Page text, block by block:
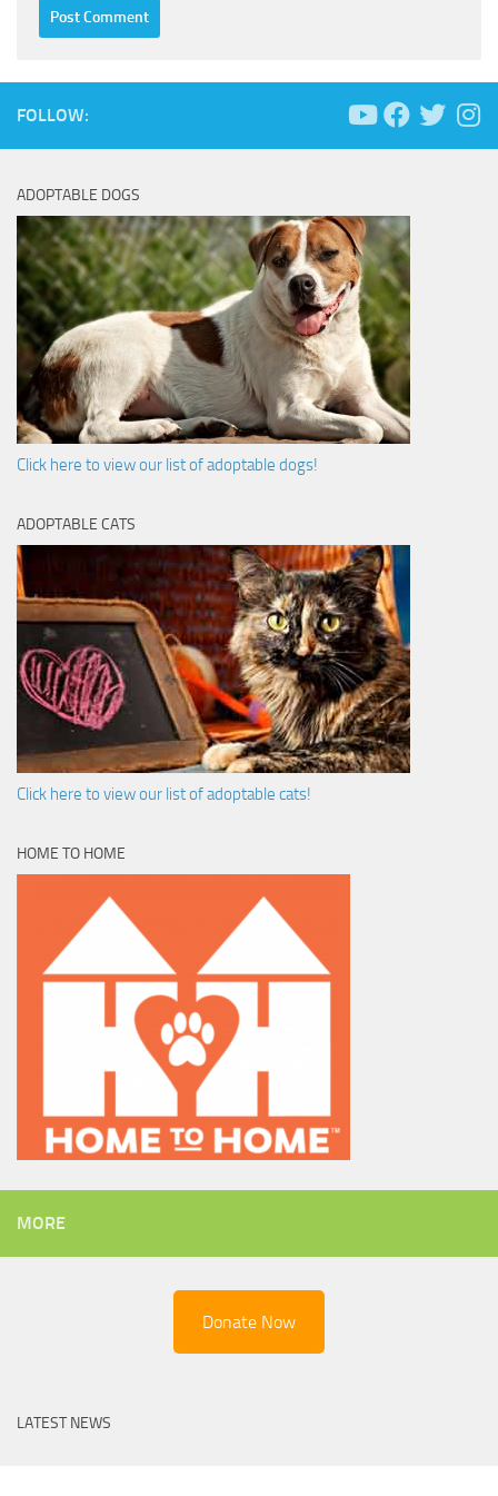
FOLLOW:
ADOPTABLE DOGS
Click here to view our list of adoptable dogs!
ADOPTABLE CATS
Click here to view our list of adoptable cats!
HOME TO HOME
MORE
Donate Now
LATEST NEWS